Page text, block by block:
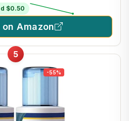
$0.50
Amazon
5
-55%